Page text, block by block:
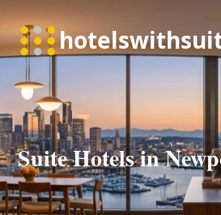
Suite Hotels in